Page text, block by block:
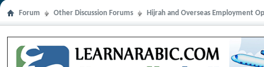
Forum Other Discussion Forums Hijrah and Overseas Employment